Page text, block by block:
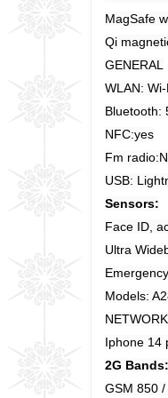
MagSafe
Qi
GENERAL
WLAN:
Bluetooth:
NFC:yes
Fm
USB:
Sensors:
Face ID,
Ultra
Models:
NETWORK
Iphone 14
2G Bands:
GSM 850